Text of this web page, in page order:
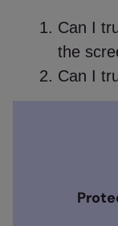
Can I
the
Can I